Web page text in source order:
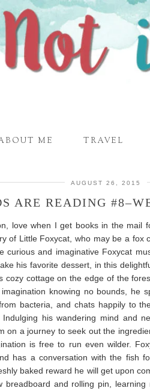
ME TRAVEL
AUGUST 26, 2015
ARE READING
love when I get books in the mail
of Little Foxycat, who may be a fox
curious and imaginative Foxycat
his favorite dessert, in this
cozy cottage on the edge of the
knowing no bounds, he
bacteria, and chats happily to
his wandering mind and
on a journey to seek out the
is free to run even wilder.
has a conversation with the fish
baked reward he will get upon
breadboard and rolling pin,